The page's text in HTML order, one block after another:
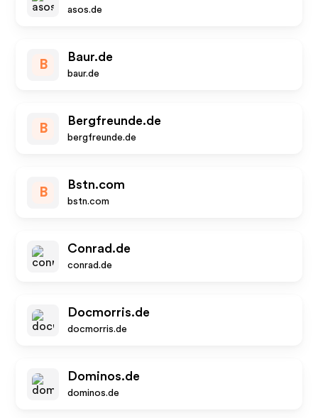
asos.de
B
Baur.de
baur.de
B
Bergfreunde.de
bergfreunde.de
B
Bstn.com
bstn.com
Conrad.de
conrad.de
Docmorris.de
docmorris.de
Dominos.de
dominos.de